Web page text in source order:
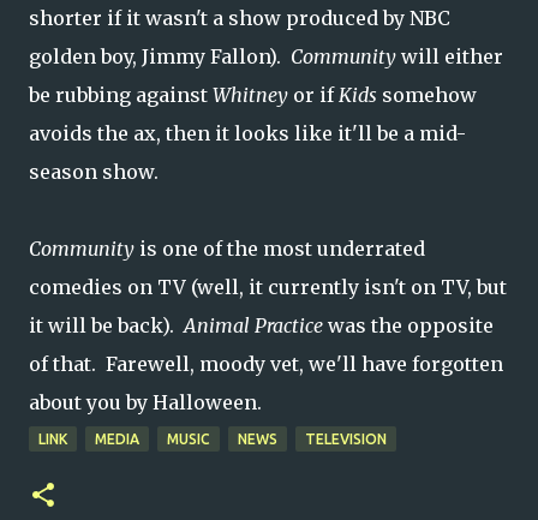
shorter if it wasn't a show produced by NBC
golden boy, Jimmy Fallon). Community will either
be rubbing against Whitney or ifKids somehow
avoids the ax, then it looks like it'll be a mid-
season show.
Community is one of the most underrated
comedies on TV (well, it currently isn't on TV, but
it will be back).Animal Practice was the opposite
of that. Farewell, moody vet, we'll have forgotten
about you by Halloween.
LINK MEDIA MUSIC NEWS TELEVISION